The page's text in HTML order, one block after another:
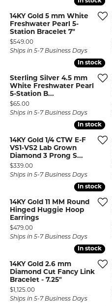
In stock
In stock
14KY Gold 5 mm White
Freshwater Pearl 5-
Station Bracelet 7"
Price:
$549.00
Ships in 5-7 Business Days
In stock
In stock
Sterling Silver 4.5 mm
White Freshwater Pearl
5-Station B...
Price:
$65.00
Ships in 5-7 Business Days
In stock
In stock
14KY Gold 1/4 CTW E-F
VS1-VS2 Lab Grown
Diamond 3 Prong S...
Price:
$339.00
Ships in 5-7 Business Days
In stock
In stock
14KY Gold 11 MM Round
Hinged Huggie Hoop
Earrings
Price:
$479.00
Ships in 5-7 Business Days
In stock
In stock
14KY Gold 2.6 mm
Diamond Cut Fancy Link
Bracelet - 7.25"
Price:
$1,125.00
Ships in 5-7 Business Days